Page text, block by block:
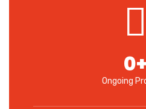
Ongoing
0+